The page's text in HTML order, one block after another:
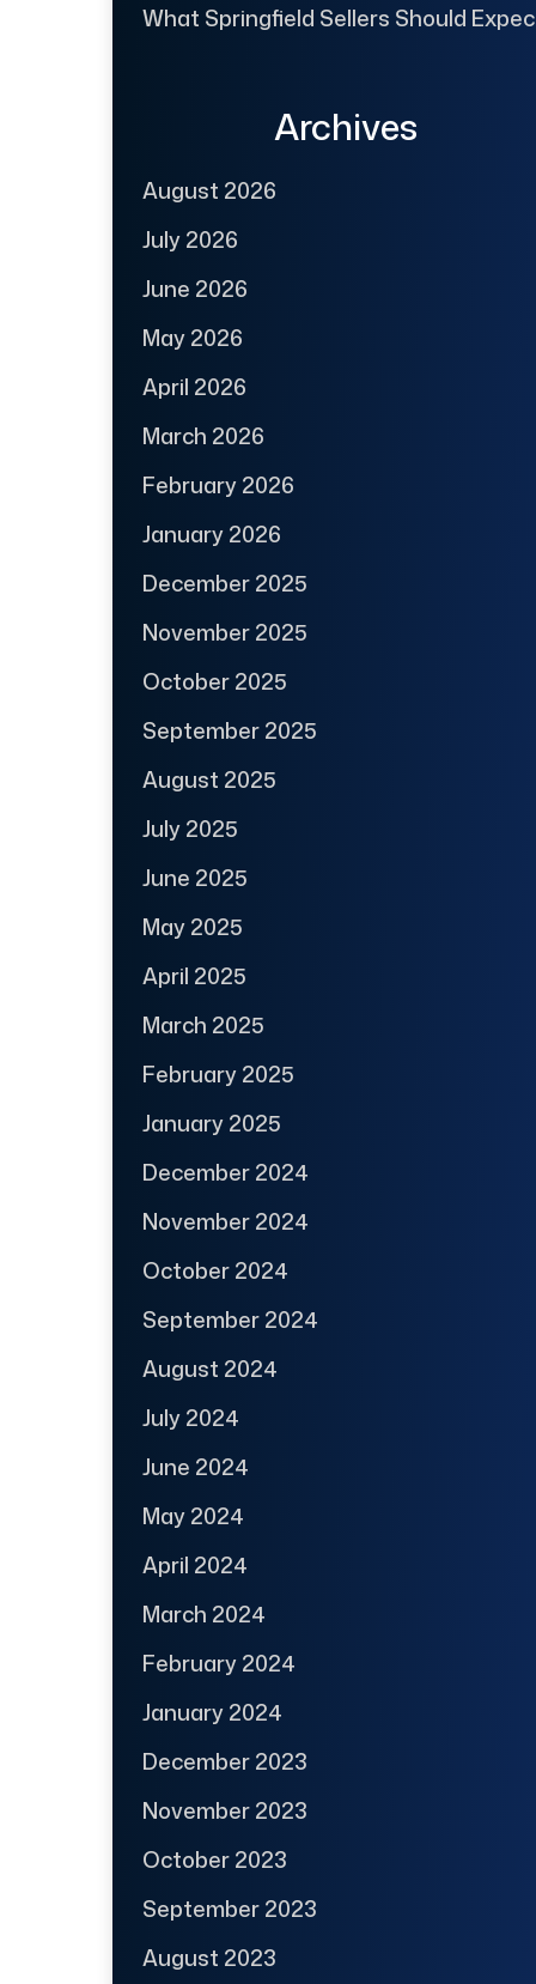
What Springfield Sellers Should
Archives
August 2026
July 2026
June 2026
May 2026
April 2026
March 2026
February 2026
January 2026
December 2025
November 2025
October 2025
September 2025
August 2025
July 2025
June 2025
May 2025
April 2025
March 2025
February 2025
January 2025
December 2024
November 2024
October 2024
September 2024
August 2024
July 2024
June 2024
May 2024
April 2024
March 2024
February 2024
January 2024
December 2023
November 2023
October 2023
September 2023
August 2023